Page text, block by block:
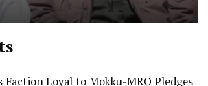
Faction Loyal to Mokku-MRQ Pledges